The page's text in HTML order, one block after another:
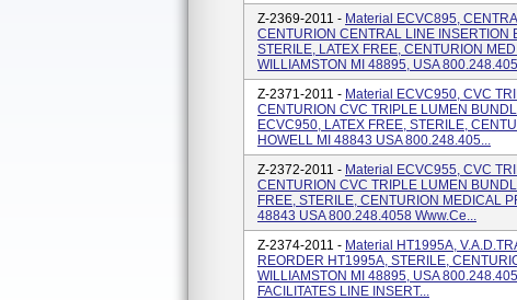
Z-2369-2011 - Material ECVC895,
CENTURION CENTRAL LINE
STERILE, LATEX FREE, CENTURION
WILLIAMSTON MI 48895, USA
Z-2371-2011 - Material ECVC950, CVC
CENTURION CVC TRIPLE LUMEN
ECVC950, LATEX FREE, STERILE,
HOWELL MI 48843 USA 800.248.405...
Z-2372-2011 - Material ECVC955, CVC
CENTURION CVC TRIPLE LUMEN
FREE, STERILE, CENTURION MEDICAL
48843 USA 800.248.4058 Www.ce...
Z-2374-2011 - Material HT1995A,
REORDER HT1995A, STERILE,
WILLIAMSTON MI 48895, USA
FACILITATES LINE INSERT...